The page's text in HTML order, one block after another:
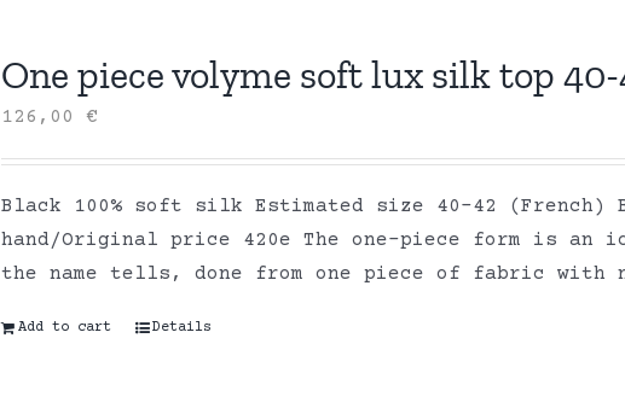
One piece volyme soft lux silk top
126,00€
Black 100% soft silk Estimated size 40-42 (French)
hand/Original price 420e The one-piece form is an
the name tells, done from one piece of fabric with
Add to cart Details